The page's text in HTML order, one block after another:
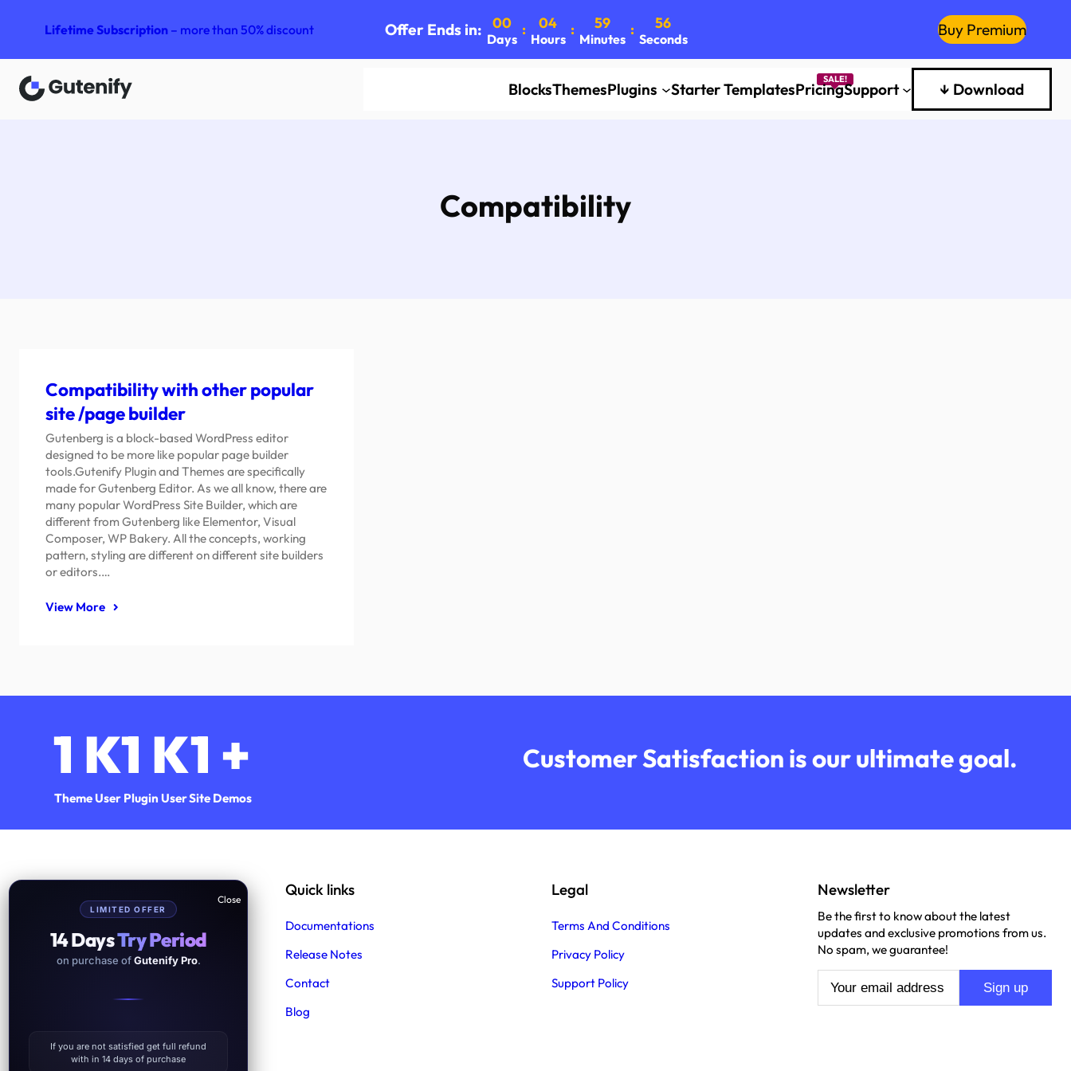
Lifetime Subscription – more than 50% discount Offer Ends in: 00
Days
: 04
Hours
: 59
Minutes
: 55
Seconds Buy Premium
BlocksThemesPlugins Starter TemplatesPricingSupport ↓ Download
Compatibility
Compatibility with other popular
site /page builder
Gutenberg is a block-based WordPress editor
designed to be more like popular page builder
tools.Gutenify Plugin and Themes are specifically
made for Gutenberg Editor. As we all know, there are
many popular WordPress Site Builder, which are
different from Gutenberg like Elementor, Visual
Composer, WP Bakery. All the concepts, working
pattern, styling are different on different site builders
or editors.…
View More
1 K
Theme User
1 K
Plugin User
1 +
Site Demos
Customer Satisfaction is our ultimate goal.
Product Support
Quick links
Documentations
Release Notes
Contact
Blog
Legal
Terms And Conditions
Privacy Policy
Support Policy
Newsletter
Be the first to know about the latest
updates and exclusive promotions from us.
No spam, we guarantee!
LIMITED OFFER
14 DaysTry Period
on purchase ofGutenify Pro.
If you are not satisfied get full refund
with in 14 days of purchase